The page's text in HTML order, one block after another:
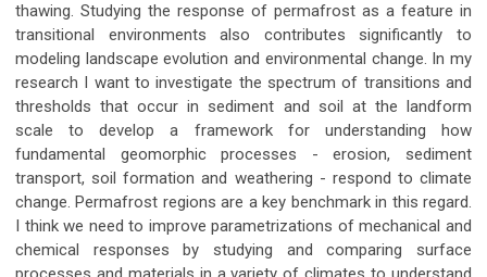
thawing. Studying the response of permafrost as a feature in
transitional environments also contributes significantly to
modeling landscape evolution and environmental change. In my
research I want to investigate the spectrum of transitions and
thresholds that occur in sediment and soil at the landform
scale to develop a framework for understanding how
fundamental geomorphic processes - erosion, sediment
transport, soil formation and weathering - respond to climate
change. Permafrost regions are a key benchmark in this regard.
I think we need to improve parametrizations of mechanical and
chemical responses by studying and comparing surface